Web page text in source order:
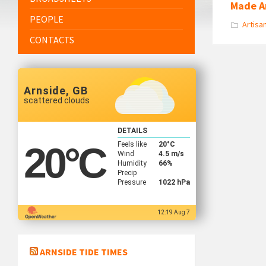
Made
Artisan
PEOPLE
CONTACTS
Arnside, GB
scattered clouds
20°C
DETAILS
Feels like
20°C
Wind
4.5 m/s
Humidity
66%
Precip
Pressure
1022 hPa
12:19 Aug 7
ARNSIDE TIDE TIMES